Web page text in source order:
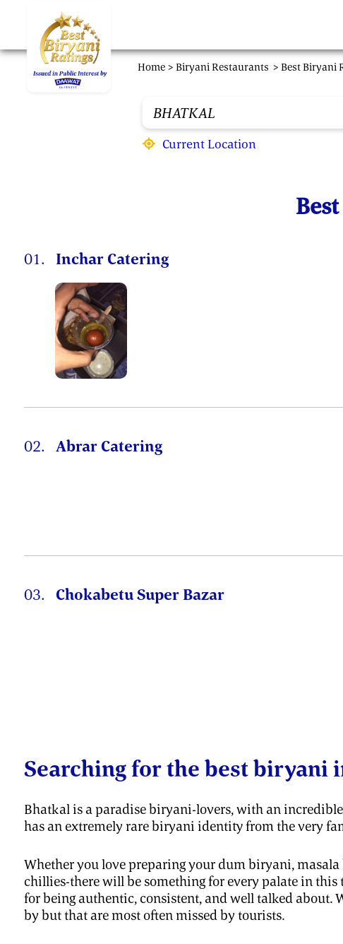
Home > Biryani Restaurants > Best Biryani
Current Location
01. Inchar Catering
02. Abrar Catering
03. Chokabetu Super Bazar
Searching for the best biryani
Bhatkal is a paradise biryani-lovers, with an
has an extremely rare biryani identity from the very
Whether you love preparing your dum biryani,
chillies-there will be something for every palate in
for being authentic, consistent, and well talked about.
by but that are most often missed by tourists.